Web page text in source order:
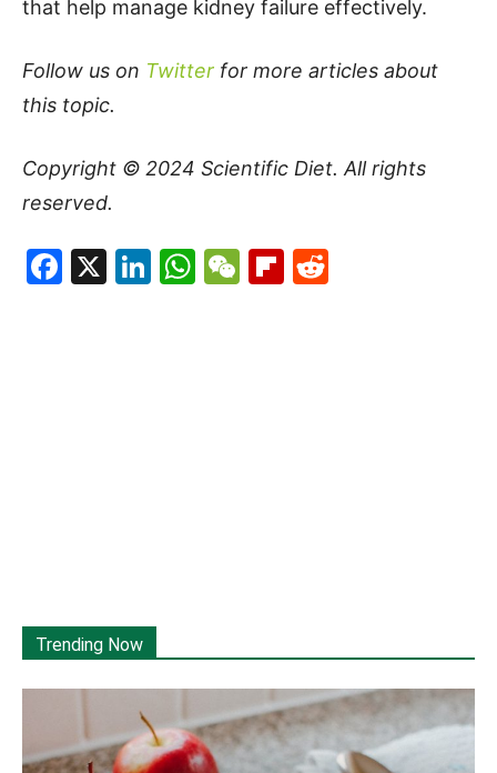
that help manage kidney failure effectively.
Follow us on Twitter for more articles about
this topic.
Copyright © 2024 Scientific Diet. All rights
reserved.
Facebook
X LinkedIn
WhatsApp
WeChat
Flipboard
Trending Now